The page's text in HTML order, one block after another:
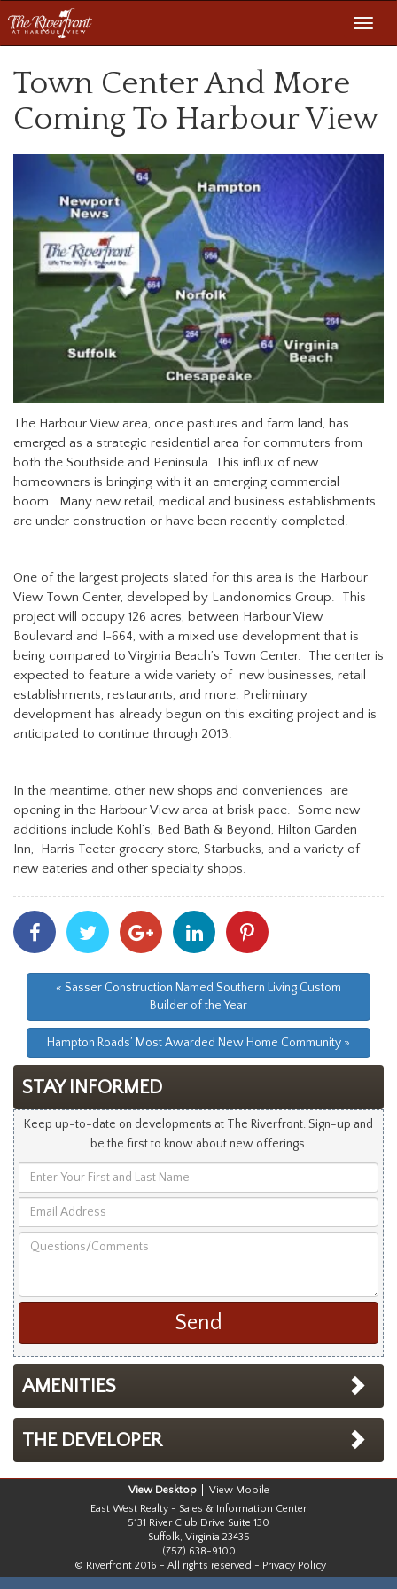
Town Center And More
Coming To Harbour View
The Harbour View area, once pastures and farm land, has
emerged as a strategic residential area for commuters from
both the Southside and Peninsula. This influx of new
homeowners is bringing with it an emerging commercial
boom. Many new retail, medical and business establishments
are under construction or have been recently completed.
One of the largest projects slated for this area is the Harbour
View Town Center, developed by Landonomics Group. This
project will occupy 126 acres, between Harbour View
Boulevard and I-664, with a mixed use development that is
being compared to Virginia Beach’s Town Center. The center is
expected to feature a wide variety of new businesses, retail
establishments, restaurants, and more. Preliminary
development has already begun on this exciting project and is
anticipated to continue through 2013.
In the meantime, other new shops and conveniences are
opening in the Harbour View area at brisk pace. Some new
additions include Kohl’s, Bed Bath & Beyond, Hilton Garden
Inn, Harris Teeter grocery store, Starbucks, and a variety of
new eateries and other specialty shops.
Share
With
Share
With
Share
With
Share
With
With
« Sasser Construction Named Southern Living Custom
Builder of the Year
Hampton Roads’ Most Awarded New Home Community »
STAY INFORMED
Keep up-to-date on developments at The Riverfront. Sign-up and
be the first to know about new offerings.
Your
and
Address
AMENITIES
THE DEVELOPER
Desktop
Mobile
East West Realty - Sales & Information Center
5131 River Club Drive Suite 130
Suffolk, Virginia 23435
(757) 638-9100
© Riverfront 2016 - All rights reserved - Privacy Policy